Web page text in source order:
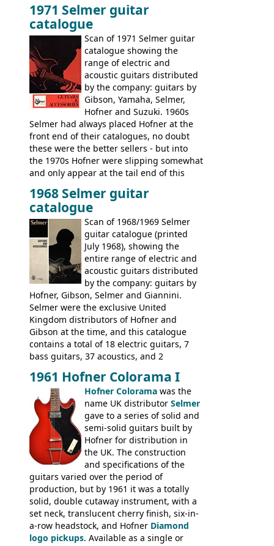
1971 Selmer guitar
catalogue
Scan of 1971 Selmer guitar
catalogue showing the
range of electric and
acoustic guitars distributed
by the company: guitars by
Gibson, Yamaha, Selmer,
Hofner and Suzuki. 1960s
Selmer had always placed Hofner at the
front end of their catalogues, no doubt
these were the better sellers - but into
the 1970s Hofner were slipping somewhat
and only appear at the tail end of this
Gibson, and to a lesser extent Yamaha. In
fact this is the last Selmer catalogue to
include the many Hofner hollow bodies
(Committee, President, Senator etc) that
had defined the companies output for so
many years - to be replaced in the 1972
catalogue by generic solid body 'copies' of
Gibson and Fender models. A number of
new Gibson models are included for the
first time: theSG-100 and SG-200six
string guitars and theSB-300 and SB-400
basses.
1968 Selmer guitar
catalogue
Scan of 1968/1969 Selmer
guitar catalogue (printed
July 1968), showing the
entire range of electric and
acoustic guitars distributed
by the company: guitars by
Hofner, Gibson, Selmer and Giannini.
Selmer were the exclusive United
Kingdom distributors of Hofner and
Gibson at the time, and this catalogue
contains a total of 18 electric guitars, 7
bass guitars, 37 acoustics, and 2
the UK and imported by Selmer, with UK
prices included in guineas. This
catalogue saw the (re-)introduction of the
late sixties Gibson Les Paul Custom and
Les Paul Standard (seepage 69 ) and the
short-lived Hofner Club 70. Other electric
models include: HOFNER ELECTRICS:
Committee, Verithin 66, Ambassador,
President, Senator, Galaxie, HOFNER
BASSES: Violin bass, Verithin bass,
Senator bass, Professional bass GIBSON
ELECTRICS: Barney Kessel, ES-330TD, ES-
335TD, ES-345TD, ES-175D, ES-125CD, SG
Standard, SG Junior, SG Special GIBSON
1961 Hofner Colorama I
Hofner Colorama was the
name UK distributor Selmer
gave to a series of solid and
semi-solid guitars built by
Hofner for distribution in
the UK. The construction
and specifications of the
guitars varied over the period of
production, but by 1961 it was a totally
solid, double cutaway instrument, with a
set neck, translucent cherry finish, six-in-
a-row headstock, and Hofner Diamond
logo pickups. Available as a single or